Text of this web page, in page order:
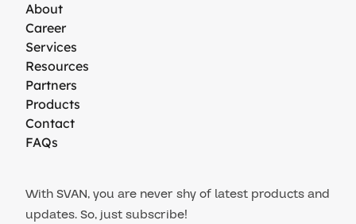
With SVAN, you are never shy of latest products and
updates. So, just subscribe!
About
Career
Services
Resources
Partners
Products
Contact
FAQs